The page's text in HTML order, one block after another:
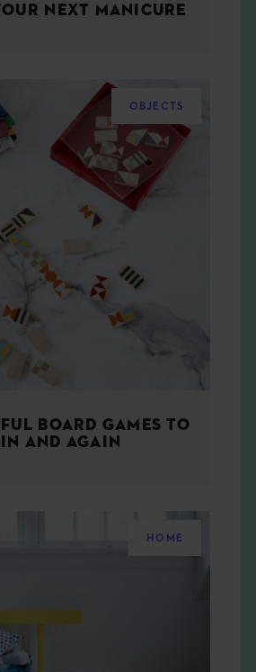
NEXT MANICURE
OBJECTS
BOARD GAMES TO
AND AGAIN
HOME